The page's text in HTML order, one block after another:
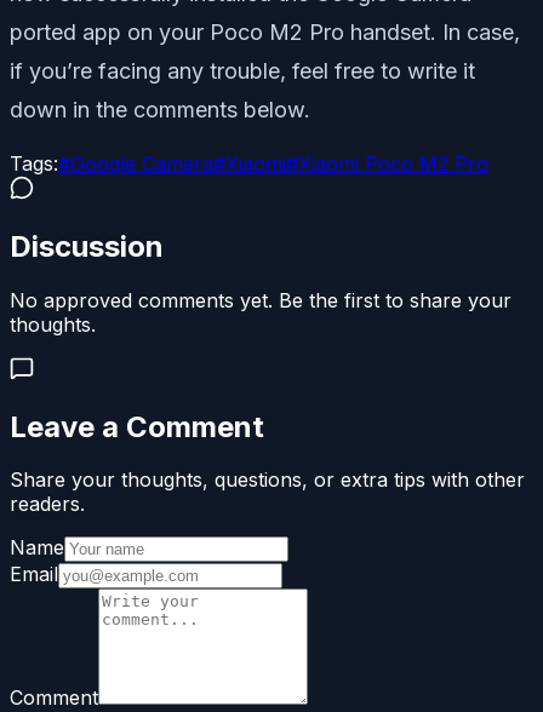
ported app on your Poco M2 Pro handset. In case,
if you’re facing any trouble, feel free to write it
down in the comments below.
Tags:#Google Camera#Xiaomi#Xiaomi Poco M2 Pro
Discussion
No approved comments yet. Be the first to share your
thoughts.
Leave a Comment
Share your thoughts, questions, or extra tips with other
readers.
Name
Email
Comment